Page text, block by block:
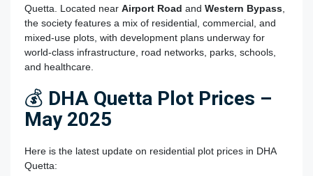
Quetta. Located near Airport Road and Western Bypass
the society features a mix of residential, commercial, and
mixed-use plots, with development plans underway for
world-class infrastructure, road networks, parks, schools,
and healthcare.
💰 DHA Quetta Plot Prices –
May 2025
Here is the latest update on residential plot prices in DHA
Quetta: